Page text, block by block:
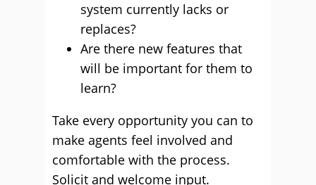
system currently lacks or
replaces?
Are there new features that
will be important for them to
learn?
Take every opportunity you can to
make agents feel involved and
comfortable with the process.
Solicit and welcome input.